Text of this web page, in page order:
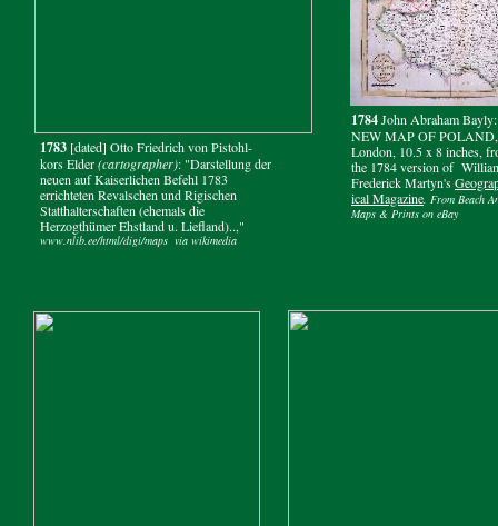
1784John Abraham
NEW MAP OF
London, 10.5 x 8 inches,
the 1784 version of
Frederick Martyn's
ical Magazine. From Beach
Maps & Prints on eBay
1783 [dated] Otto Friedrich von Pistohl-
kors Elder(cartographer): "Darstellung der
neuen auf Kaiserlichen Befehl 1783
errichteten Revalschen und Rigischen
Statthalterschaften (ehemals die
Herzogthümer Ehstland u. Liefland)..,"
www.nlib.ee/html/digi/maps via wikimedia